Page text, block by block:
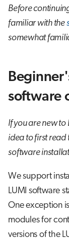
Before
familiar with the
somewhat
software
If you are new to
idea to first read
software
We support
LUMI software
One exception
modules for
versions of the